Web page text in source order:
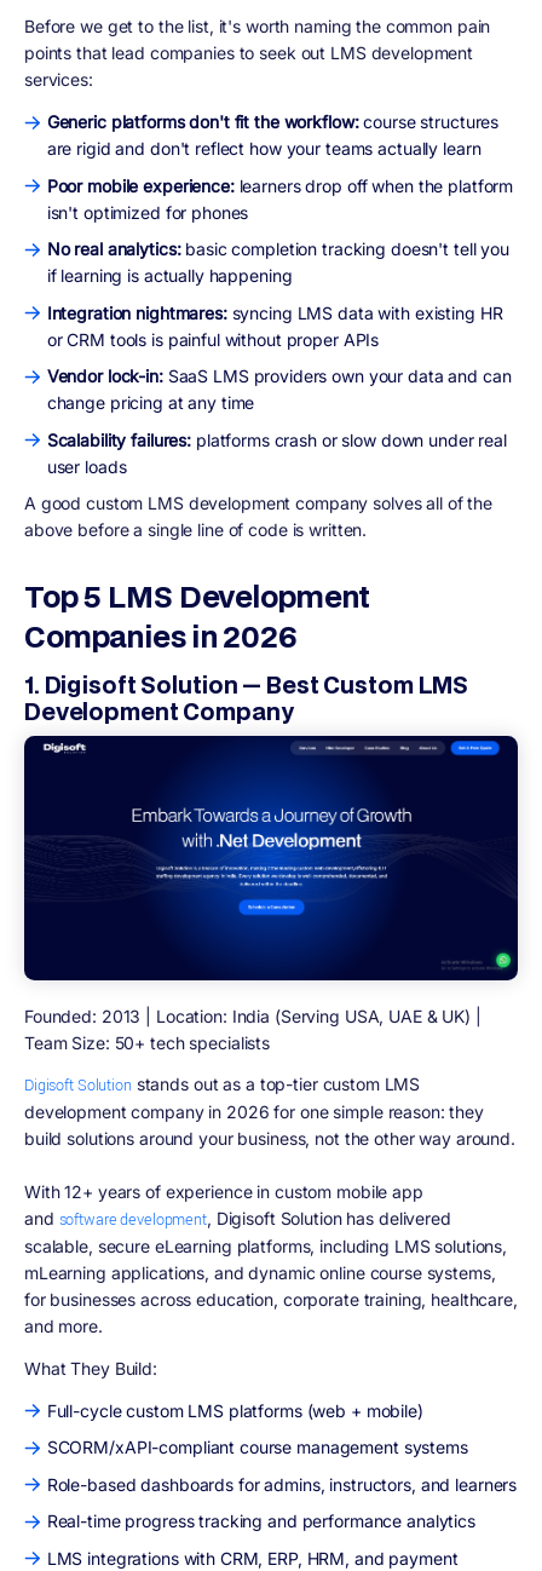
Before we get to the list, it's worth naming the common pain
points that lead companies to seek out LMS development
services:
Generic platforms don't fit the workflow:course structures
are rigid and don't reflect how your teams actually learn
Poor mobile experience:learners drop off when the platform
isn't optimized for phones
No real analytics: basic completion tracking doesn't tell you
if learning is actually happening
Integration nightmares: syncing LMS data with existing HR
or CRM tools is painful without proper APIs
Vendor lock-in: SaaS LMS providers own your data and can
change pricing at any time
Scalability failures: platforms crash or slow down under real
user loads
A good custom LMS development company solves all of the
above before a single line of code is written.
Top 5 LMS Development
Companies in 2026
1. Digisoft Solution — Best Custom LMS
Development Company
Founded: 2013 | Location: India (Serving USA, UAE & UK) |
Team Size: 50+ tech specialists
Digisoft Solution stands out as a top-tier custom LMS
development company in 2026 for one simple reason: they
build solutions around your business, not the other way around.
With 12+ years of experience in custom mobile app
and software development, Digisoft Solution has delivered
scalable, secure eLearning platforms, including LMS solutions,
mLearning applications, and dynamic online course systems,
for businesses across education, corporate training, healthcare,
and more.
What They Build:
Full-cycle custom LMS platforms (web + mobile)
SCORM/xAPI-compliant course management systems
Role-based dashboards for admins, instructors, and learners
Real-time progress tracking and performance analytics
LMS integrations with CRM, ERP, HRM, and payment